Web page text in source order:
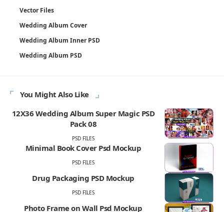
Vector Files
Wedding Album Cover
Wedding Album Inner PSD
Wedding Album PSD
You Might Also Like
12X36 Wedding Album Super Magic PSD
Pack 08
PSD FILES
Minimal Book Cover Psd Mockup
PSD FILES
Drug Packaging PSD Mockup
PSD FILES
Photo Frame on Wall Psd Mockup